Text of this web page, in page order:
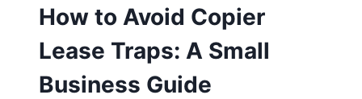
How to Avoid Copier
Lease Traps: A Small
Business Guide